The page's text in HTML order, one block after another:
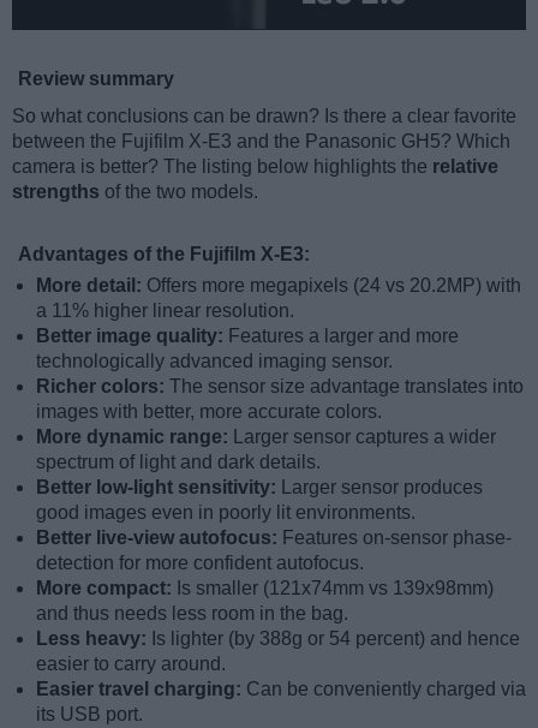
Review summary
So what conclusions can be drawn? Is there a clear favorite
between the Fujifilm X-E3 and the Panasonic GH5? Which
camera is better? The listing below highlights the relative
strengths of the two models.
Advantages of the Fujifilm X-E3:
More detail: Offers more megapixels (24 vs 20.2MP) with
a 11% higher linear resolution.
Better image quality: Features a larger and more
technologically advanced imaging sensor.
Richer colors: The sensor size advantage translates into
images with better, more accurate colors.
More dynamic range:
Larger sensor captures a wider
spectrum of light and dark details.
Better low-light sensitivity:
Larger sensor produces
good images even in poorly lit environments.
Better live-view autofocus: Features on-sensor phase-
detection for more confident autofocus.
More compact: Is smaller (121x74mm vs 139x98mm)
and thus needs less room in the bag.
Less heavy: Is lighter (by 388g or 54 percent) and hence
easier to carry around.
Easier travel charging: Can be conveniently charged via
its USB port.